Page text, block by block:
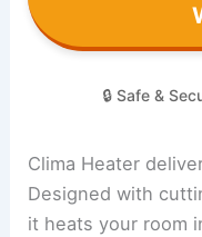
🔒 Safe &
Clima Heater
Designed with
it heats your room